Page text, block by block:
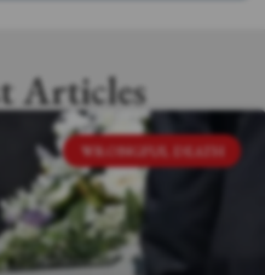
Articles
WRONGFUL DEATH